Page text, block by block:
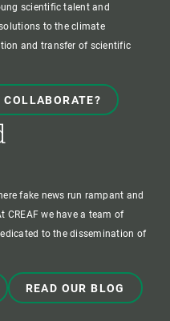
scientific talent and
to the climate
and transfer of scientific
COLLABORATE?
fake news run rampant and
CREAF we have a team of
to the dissemination of
READ OUR BLOG